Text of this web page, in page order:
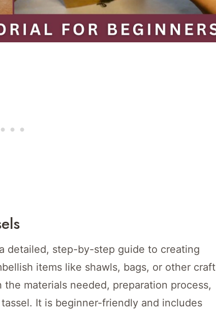
detailed, step-by-step guide to creating
items like shawls, bags, or other craft
materials needed, preparation process,
It is beginner-friendly and includes